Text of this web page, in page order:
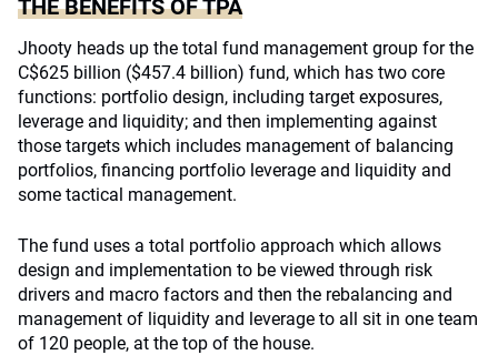
THE BENEFITS OF TPA
Jhooty heads up the total fund management group for the
C$625 billion ($457.4 billion) fund, which has two core
functions: portfolio design, including target exposures,
leverage and liquidity; and then implementing against
those targets which includes management of balancing
portfolios, financing portfolio leverage and liquidity and
some tactical management.
The fund uses a total portfolio approach which allows
design and implementation to be viewed through risk
drivers and macro factors and then the rebalancing and
management of liquidity and leverage to all sit in one team
of 120 people, at the top of the house.